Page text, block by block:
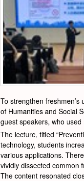
To strengthen
of Humanities and Social
guest speakers, who
The lecture, titled
technology, students
various applications.
vividly dissected common
The content resonated